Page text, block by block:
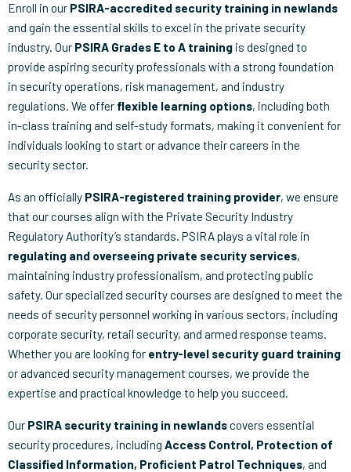
Enroll in our PSIRA-accredited security training in newlands
and gain the essential skills to excel in the private security
industry. Our PSIRA Grades E to A training is designed to
provide aspiring security professionals with a strong foundation
in security operations, risk management, and industry
regulations. We offer flexible learning options, including both
in-class training and self-study formats, making it convenient for
individuals looking to start or advance their careers in the
security sector.
As an officially PSIRA-registered training provider, we ensure
that our courses align with the Private Security Industry
Regulatory Authority’s standards. PSIRA plays a vital role in
regulating and overseeing private security services,
maintaining industry professionalism, and protecting public
safety. Our specialized security courses are designed to meet the
needs of security personnel working in various sectors, including
corporate security, retail security, and armed response teams.
Whether you are looking for entry-level security guard training
or advanced security management courses, we provide the
expertise and practical knowledge to help you succeed.
Our PSIRA security training in newlandscovers essential
security procedures, including Access Control, Protection of
Classified Information, Proficient Patrol Techniques, and